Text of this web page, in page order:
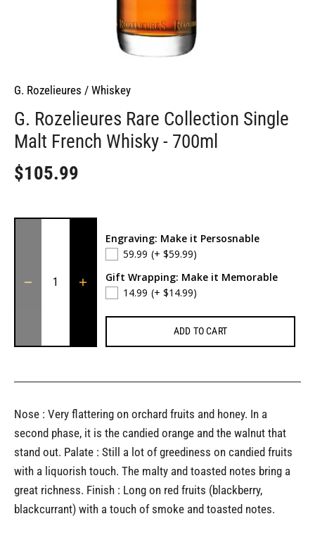
G. Rozelieures / Whiskey
G. Rozelieures Rare Collection Single
Malt French Whisky - 700ml
$105.99
Engraving: Make it Persosnable
59.99 (+ $59.99)
Gift Wrapping: Make it Memorable
14.99 (+ $14.99)
ADD TO CART
Nose : Very flattering on orchard fruits and honey. In a
second phase, it is the candied orange and the walnut that
stand out. Palate : Still a lot of greediness on candied fruits
with a liquorish touch. The malty and toasted notes bring a
great richness. Finish : Long on red fruits (blackberry,
blackcurrant) with a touch of smoke and toasted notes.